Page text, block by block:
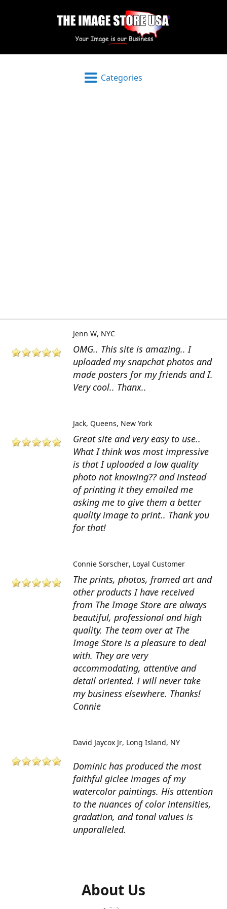
Categories
OMG.. This site is amazing.. I
uploaded my snapchat photos and
made posters for my friends and I.
Very cool.. Thanx..
Jenn W NYC
Great site and very easy to use..
What I think was most impressive
is that I uploaded a low quality
photo not knowing?? and instead
of printing it they emailed me
asking me to give them a better
quality image to print.. Thank you
for that!
Jack Queens, New York
The prints, photos, framed art and
other products I have received
from The Image Store are always
beautiful, professional and high
quality. The team over at The
Image Store is a pleasure to deal
with. They are very
accommodating, attentive and
detail oriented. I will never take
my business elsewhere. Thanks!
Connie
Connie Sorscher Loyal Customer
Dominic has produced the most
faithful giclee images of my
watercolor paintings. His attention
to the nuances of color intensities,
gradation, and tonal values is
unparalleled.
David Jaycox Jr Long Island, NY
About Us